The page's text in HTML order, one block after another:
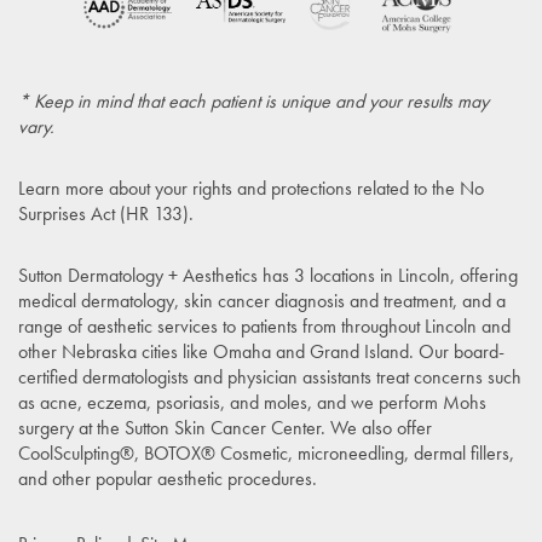
* Keep in mind that each patient is unique and your results may
vary.
Learn more about your rights and protections related to the No
Surprises Act (HR 133).
Sutton Dermatology + Aesthetics has 3 locations in Lincoln, offering
medical dermatology, skin cancer diagnosis and treatment, and a
range of aesthetic services to patients from throughout Lincoln and
other Nebraska cities like Omaha and Grand Island. Our board-
certified dermatologists and physician assistants treat concerns such
as acne, eczema, psoriasis, and moles, and we perform Mohs
surgery at the Sutton Skin Cancer Center. We also offer
CoolSculpting®, BOTOX® Cosmetic, microneedling, dermal fillers,
and other popular aesthetic procedures.